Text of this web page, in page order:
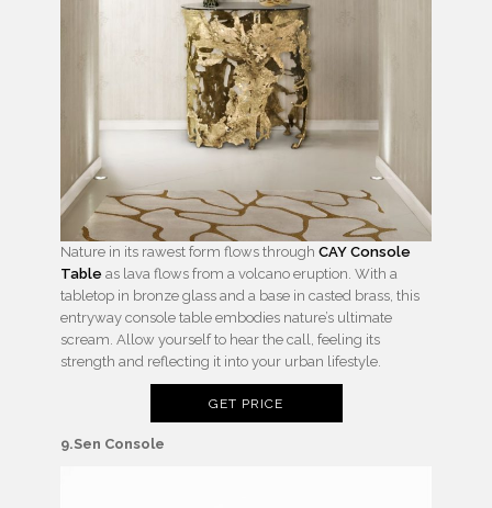
Nature in its rawest form flows through CAY Console
Table as lava flows from a volcano eruption. With a
tabletop in bronze glass and a base in casted brass, this
entryway console table embodies nature’s ultimate
scream. Allow yourself to hear the call, feeling its
strength and reflecting it into your urban lifestyle.
GET PRICE
9.Sen Console